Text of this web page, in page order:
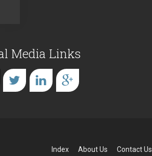
Media Links
Index About Us Contact Us